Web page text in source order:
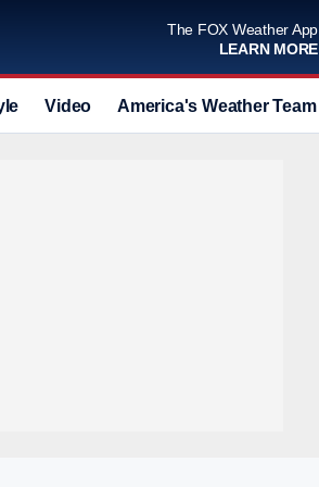
The FOX Weather App
LEARN MORE
Video America's Weather Team